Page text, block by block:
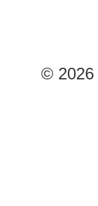
© 2026